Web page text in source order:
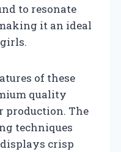
to resonate
it an ideal
of these
quality
production. The
techniques
crisp